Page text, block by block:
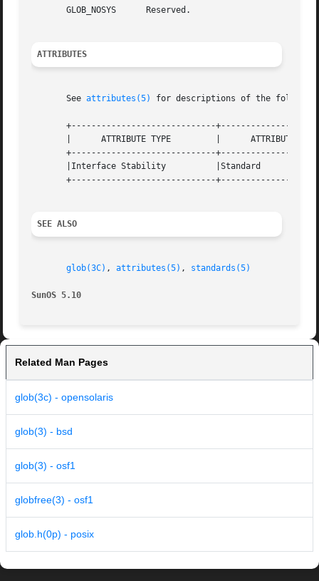
       GLOB_NOSYS      Reserved.
ATTRIBUTES
       See
attributes(5) for descriptions of the
+-----------------------------
       |      ATTRIBUTE TYPE	     |	    ATTRIBUTE VALUE	   |
+-----------------------------
       |Interface Stability	     |Standard			   |
+-----------------------------
SEE ALSO
glob(3C) , attributes(5) , standards(5)
SunOS 5.10
Related Man Pages
glob(3c) - opensolaris
glob(3) - bsd
glob(3) - osf1
globfree(3) - osf1
glob.h(0p) - posix